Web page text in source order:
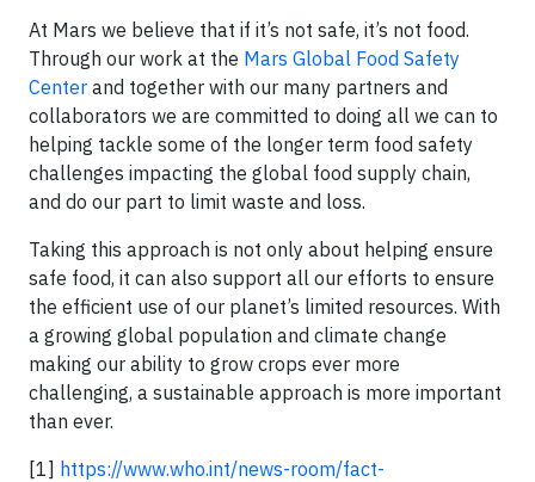
At Mars we believe that if it’s not safe, it’s not food.
Through our work at the Mars Global Food Safety
Center and together with our many partners and
collaborators we are committed to doing all we can to
helping tackle some of the longer term food safety
challenges impacting the global food supply chain,
and do our part to limit waste and loss.
Taking this approach is not only about helping ensure
safe food, it can also support all our efforts to ensure
the efficient use of our planet’s limited resources. With
a growing global population and climate change
making our ability to grow crops ever more
challenging, a sustainable approach is more important
than ever.
[1] https://www.who.int/news-room/fact-